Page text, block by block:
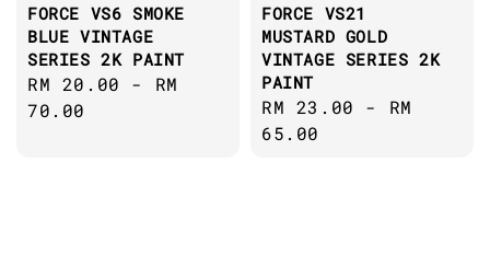
FORCE VS6 SMOKE
BLUE VINTAGE
SERIES 2K PAINT
Regular
price
RM 20.00 - RM
70.00
FORCE VS21
MUSTARD GOLD
VINTAGE SERIES 2K
PAINT
Regular
price
RM 23.00 - RM
65.00